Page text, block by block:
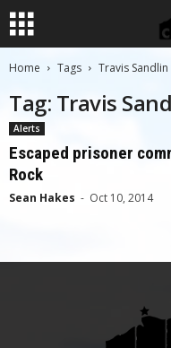
Home Tags Travis Sandlin
Tag: Travis
Alerts
Escaped prisoner
Rock
Sean Hakes - Oct 10, 2014